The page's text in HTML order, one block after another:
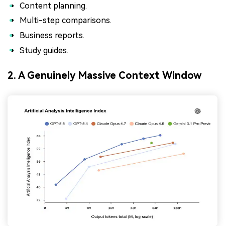
Content planning.
Multi-step comparisons.
Business reports.
Study guides.
2. A Genuinely Massive Context Window